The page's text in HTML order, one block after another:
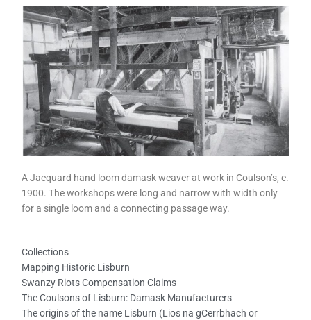
A Jacquard hand loom damask weaver at work in Coulson’s, c.
1900. The workshops were long and narrow with width only
for a single loom and a connecting passage way.
Collections
Mapping Historic Lisburn
Swanzy Riots Compensation Claims
The Coulsons of Lisburn: Damask Manufacturers
The origins of the name Lisburn (Lios na gCerrbhach or